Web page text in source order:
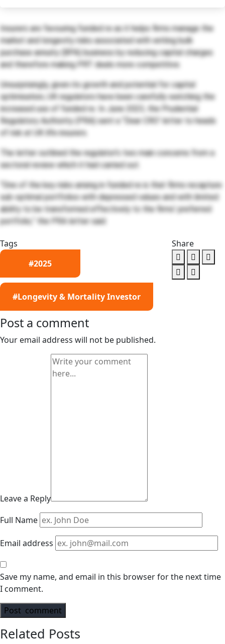
Insurers are favouring funded re as it helps firms manage the
market and longevity risks associated with writing bulk
purchase annuity (BPA) business by reducing capital charges
and therefore making PRT deals more competitive.
Unsurprisingly, given its growth and potential for capital
optimisation, UK regulators have been carefully watching the
increased use of funded re. In June 2023, the Prudential
Regulatory Authority (PRA) sent a “Dear CRO’ letter to heads
of risk at UK life insurers.
The letter outlined the regulator’s two main concerns from a
sectoral review which it had carried out.
“One of the key risks arising in funded re is that firms recapture
sub-optimal portfolios with depressed values and with limited
ability to be transformed effectively to the firms’ preferred
portfolio,” the PRA letter said.
Tags
#2025
#Longevity & Mortality Investor
Share
Post a comment
Your email address will not be published.
Leave a Reply
Full Name
Email address
Save my name, and email in this browser for the next time
I comment.
Related Posts